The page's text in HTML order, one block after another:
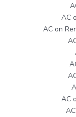
AC
AC on
AC